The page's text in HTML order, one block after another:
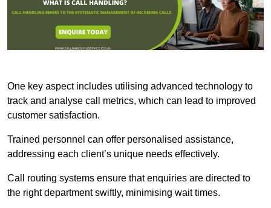
One key aspect includes utilising advanced technology to
track and analyse call metrics, which can lead to improved
customer satisfaction.
Trained personnel can offer personalised assistance,
addressing each client’s unique needs effectively.
Call routing systems ensure that enquiries are directed to
the right department swiftly, minimising wait times.